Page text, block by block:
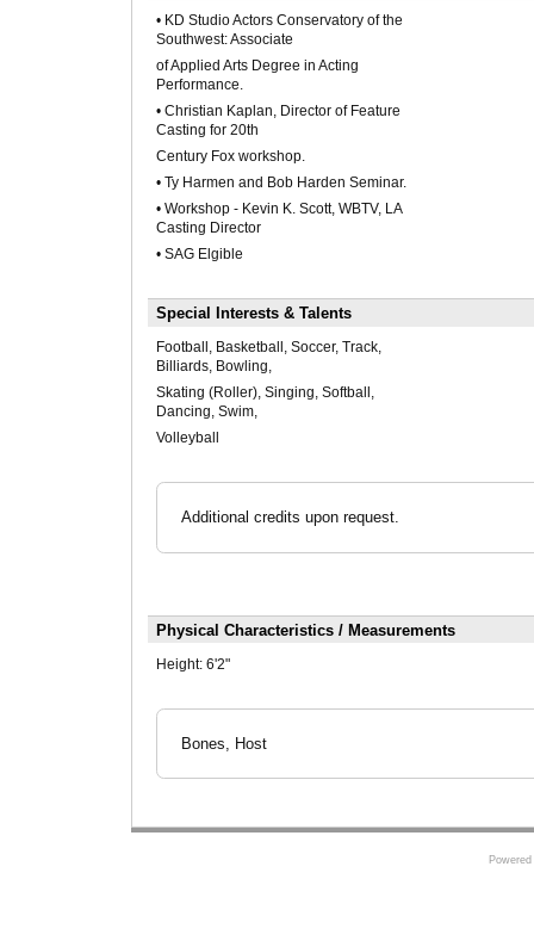
• KD Studio Actors Conservatory of the
Southwest: Associate
of Applied Arts Degree in Acting
Performance.
• Christian Kaplan, Director of Feature
Casting for 20th
Century Fox workshop.
• Ty Harmen and Bob Harden Seminar.
• Workshop - Kevin K. Scott, WBTV, LA
Casting Director
• SAG Elgible
Special Interests & Talents
Football, Basketball, Soccer, Track,
Billiards, Bowling,
Skating (Roller), Singing, Softball,
Dancing, Swim,
Volleyball
Additional credits upon request.
Physical Characteristics / Measurements
Height: 6'2"
Bones, Host